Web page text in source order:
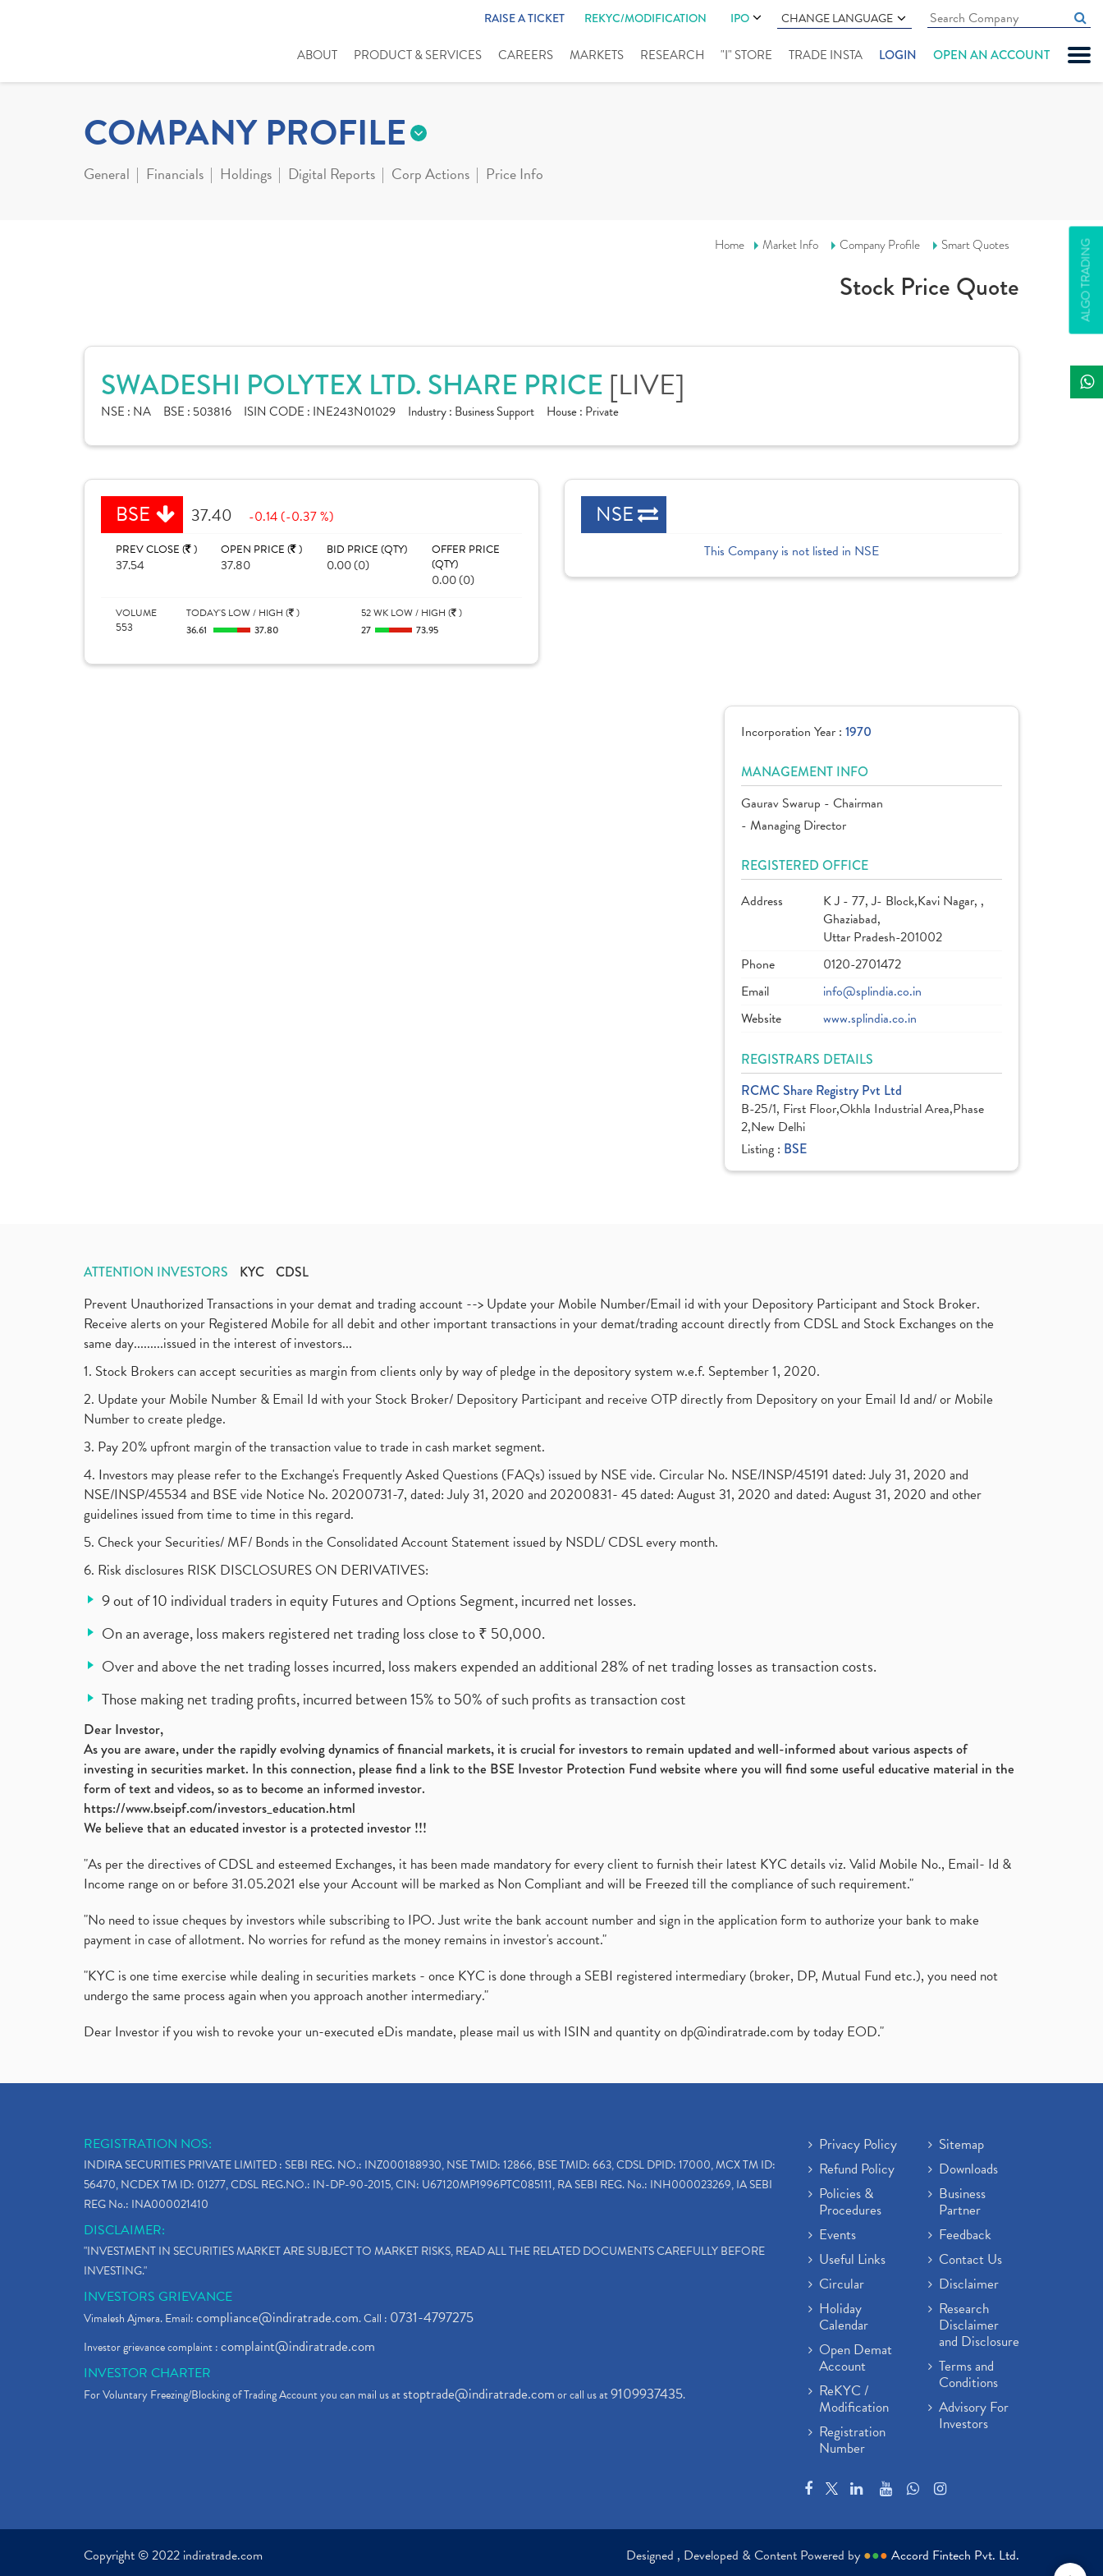
RAISE A TICKET REKYC/MODIFICATION IPO CHANGE LANGUAGE
ABOUT PRODUCT & SERVICES CAREERS MARKETS RESEARCH "I" STORE TRADE INSTA LOGIN OPEN AN ACCOUNT
ALGO TRADING
COMPANY PROFILE
General Financials Holdings Digital Reports Corp Actions Price Info
Home Market Info Company Profile Smart Quotes
Stock Price Quote
SWADESHI POLYTEX LTD. SHARE PRICE [LIVE]
NSE : NA BSE : 503816 ISIN CODE : INE243N01029 Industry : Business Support House : Private
BSE 37.40 -0.14 (-0.37 %)
PREV CLOSE ( )
37.54
OPEN PRICE ( )
37.80
BID PRICE (QTY)
0.00 (0)
OFFER PRICE
(QTY)
0.00 (0)
VOLUME
553
TODAY'S LOW / HIGH ( )
36.61
37.80
52 WK LOW / HIGH ( )
27
73.95
NSE
This Company is not listed in NSE
Incorporation Year : 1970
MANAGEMENT INFO
Gaurav Swarup - Chairman
- Managing Director
REGISTERED OFFICE
Address
K J - 77, J- Block,Kavi Nagar, ,
Ghaziabad,
Uttar Pradesh-201002
Phone
0120-2701472
Email
info@splindia.co.in
Website
www.splindia.co.in
REGISTRARS DETAILS
RCMC Share Registry Pvt Ltd
B-25/1, First Floor,Okhla Industrial Area,Phase
2,New Delhi
Listing : BSE
ATTENTION INVESTORS KYC CDSL
Prevent Unauthorized Transactions in your demat and trading account --> Update your Mobile Number/Email id with your Depository Participant and Stock Broker.
Receive alerts on your Registered Mobile for all debit and other important transactions in your demat/trading account directly from CDSL and Stock Exchanges on the
same day.........issued in the interest of investors...
1. Stock Brokers can accept securities as margin from clients only by way of pledge in the depository system w.e.f. September 1, 2020.
2. Update your Mobile Number & Email Id with your Stock Broker/ Depository Participant and receive OTP directly from Depository on your Email Id and/ or Mobile
Number to create pledge.
3. Pay 20% upfront margin of the transaction value to trade in cash market segment.
4. Investors may please refer to the Exchange's Frequently Asked Questions (FAQs) issued by NSE vide. Circular No. NSE/INSP/45191 dated: July 31, 2020 and
NSE/INSP/45534 and BSE vide Notice No. 20200731-7, dated: July 31, 2020 and 20200831- 45 dated: August 31, 2020 and dated: August 31, 2020 and other
guidelines issued from time to time in this regard.
5. Check your Securities/ MF/ Bonds in the Consolidated Account Statement issued by NSDL/ CDSL every month.
6. Risk disclosures RISK DISCLOSURES ON DERIVATIVES:
9 out of 10 individual traders in equity Futures and Options Segment, incurred net losses.
On an average, loss makers registered net trading loss close to ₹ 50,000.
Over and above the net trading losses incurred, loss makers expended an additional 28% of net trading losses as transaction costs.
Those making net trading profits, incurred between 15% to 50% of such profits as transaction cost
Dear Investor,
As you are aware, under the rapidly evolving dynamics of financial markets, it is crucial for investors to remain updated and well-informed about various aspects of
investing in securities market. In this connection, please find a link to the BSE Investor Protection Fund website where you will find some useful educative material in the
form of text and videos, so as to become an informed investor.
https://www.bseipf.com/investors_education.html
We believe that an educated investor is a protected investor !!!
"As per the directives of CDSL and esteemed Exchanges, it has been made mandatory for every client to furnish their latest KYC details viz. Valid Mobile No., Email- Id &
Income range on or before 31.05.2021 else your Account will be marked as Non Compliant and will be Freezed till the compliance of such requirement."
"No need to issue cheques by investors while subscribing to IPO. Just write the bank account number and sign in the application form to authorize your bank to make
payment in case of allotment. No worries for refund as the money remains in investor's account."
"KYC is one time exercise while dealing in securities markets - once KYC is done through a SEBI registered intermediary (broker, DP, Mutual Fund etc.), you need not
undergo the same process again when you approach another intermediary."
Dear Investor if you wish to revoke your un-executed eDis mandate, please mail us with ISIN and quantity ondp@indiratrade.com by today EOD."
REGISTRATION NOS:
INDIRA SECURITIES PRIVATE LIMITED : SEBI REG. NO.: INZ000188930, NSE TMID: 12866, BSE TMID: 663, CDSL DPID: 17000, MCX TM ID:
56470, NCDEX TM ID: 01277, CDSL REG.NO.: IN-DP-90-2015, CIN: U67120MP1996PTC085111, RA SEBI REG. No.: INH000023269, IA SEBI
REG No.: INA000021410
DISCLAIMER:
"INVESTMENT IN SECURITIES MARKET ARE SUBJECT TO MARKET RISKS, READ ALL THE RELATED DOCUMENTS CAREFULLY BEFORE
INVESTING."
INVESTORS GRIEVANCE
Vimalesh Ajmera. Email:compliance@indiratrade.com. Call : 0731-4797275
Investor grievance complaint :complaint@indiratrade.com
INVESTOR CHARTER
For Voluntary Freezing/Blocking of Trading Account you can mail us atstoptrade@indiratrade.comor call us at9109937435.
Privacy Policy
Refund Policy
Policies &
Procedures
Events
Useful Links
Circular
Holiday
Calendar
Open Demat
Account
ReKYC /
Modification
Registration
Number
Sitemap
Downloads
Business
Partner
Feedback
Contact Us
Disclaimer
Research
Disclaimer
and Disclosure
Terms and
Conditions
Advisory For
Investors
Copyright © 2022 indiratrade.com Designed , Developed & Content Powered by ●●● Accord Fintech Pvt. Ltd.